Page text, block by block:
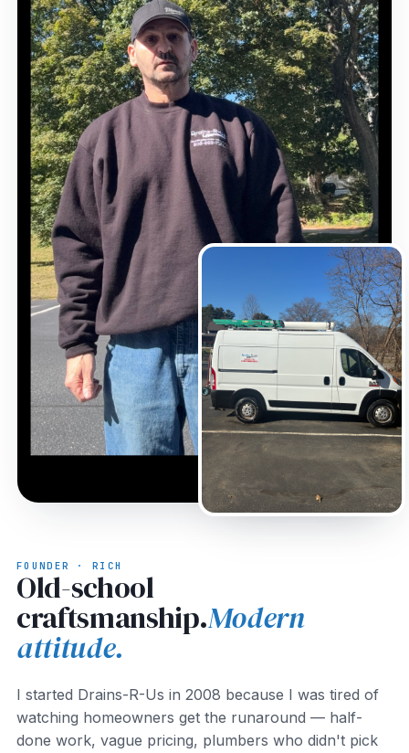
FOUNDER · RICH
Old-school
craftsmanship.Modern
attitude.
I started Drains-R-Us in 2008 because I was tired of
watching homeowners get the runaround — half-
done work, vague pricing, plumbers who didn't pick